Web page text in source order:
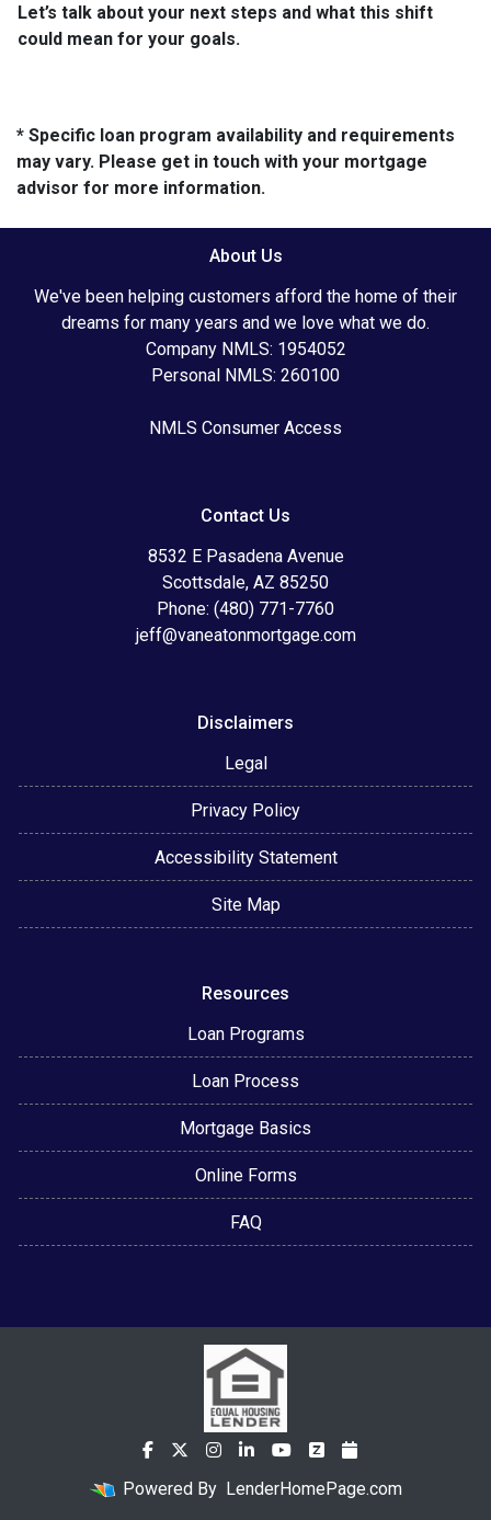
Let’s talk about your next steps and what this shift
could mean for your goals.
* Specific loan program availability and requirements
may vary. Please get in touch with your mortgage
advisor for more information.
About Us
We've been helping customers afford the home of their
dreams for many years and we love what we do.
Company NMLS: 1954052
Personal NMLS: 260100
NMLS Consumer Access
Contact Us
8532 E Pasadena Avenue
Scottsdale, AZ 85250
Phone: (480) 771-7760
jeff@vaneatonmortgage.com
Disclaimers
Legal
Privacy Policy
Accessibility Statement
Site Map
Resources
Loan Programs
Loan Process
Mortgage Basics
Online Forms
FAQ
Powered By LenderHomePage.com